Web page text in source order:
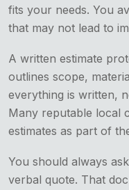
fits your needs. You
that may not lead to
A written estimate
outlines scope,
everything is written,
Many reputable local
estimates as part of
You should always
verbal quote. That